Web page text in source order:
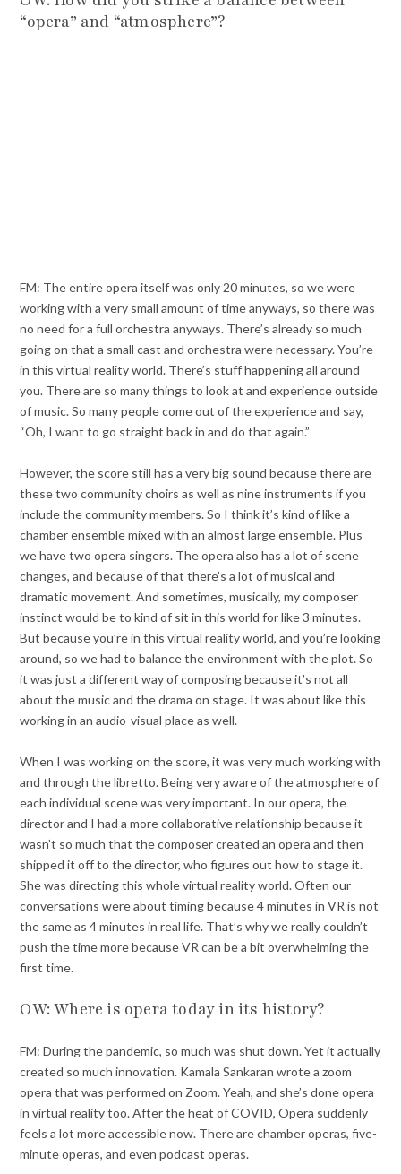
“opera” and “atmosphere”?
FM: The entire opera itself was only 20 minutes, so we were
working with a very small amount of time anyways, so there was
no need for a full orchestra anyways. There’s already so much
going on that a small cast and orchestra were necessary. You’re
in this virtual reality world. There’s stuff happening all around
you. There are so many things to look at and experience outside
of music. So many people come out of the experience and say,
“Oh, I want to go straight back in and do that again.”
However, the score still has a very big sound because there are
these two community choirs as well as nine instruments if you
include the community members. So I think it’s kind of like a
chamber ensemble mixed with an almost large ensemble. Plus
we have two opera singers. The opera also has a lot of scene
changes, and because of that there’s a lot of musical and
dramatic movement. And sometimes, musically, my composer
instinct would be to kind of sit in this world for like 3 minutes.
But because you’re in this virtual reality world, and you’re looking
around, so we had to balance the environment with the plot. So
it was just a different way of composing because it’s not all
about the music and the drama on stage. It was about like this
working in an audio-visual place as well.
When I was working on the score, it was very much working with
and through the libretto. Being very aware of the atmosphere of
each individual scene was very important. In our opera, the
director and I had a more collaborative relationship because it
wasn’t so much that the composer created an opera and then
shipped it off to the director, who figures out how to stage it.
She was directing this whole virtual reality world. Often our
conversations were about timing because 4 minutes in VR is not
the same as 4 minutes in real life. That’s why we really couldn’t
push the time more because VR can be a bit overwhelming the
first time.
OW: Where is opera today in its history?
FM: During the pandemic, so much was shut down. Yet it actually
created so much innovation. Kamala Sankaran wrote a zoom
opera that was performed on Zoom. Yeah, and she’s done opera
in virtual reality too. After the heat of COVID, Opera suddenly
feels a lot more accessible now. There are chamber operas, five-
minute operas, and even podcast operas.